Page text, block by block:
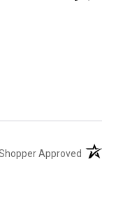
Approved (opens in